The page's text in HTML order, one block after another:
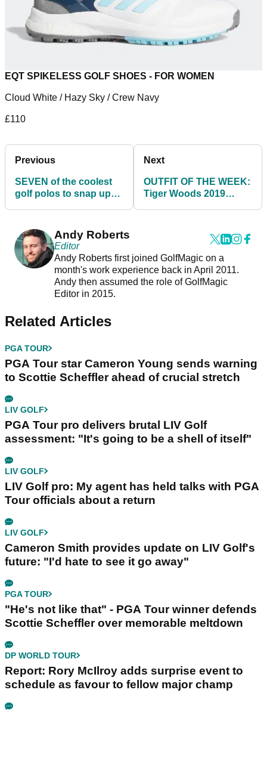
EQT SPIKELESS GOLF SHOES - FOR WOMEN
Cloud White / Hazy Sky / Crew Navy
£110
Previous
SEVEN of the coolest
golf polos to snap up
Next
OUTFIT OF THE WEEK:
Tiger Woods 2019
Andy Roberts
Editor
Andy Roberts first joined GolfMagic on a
month's work experience back in April 2011.
Andy then assumed the role of GolfMagic
Editor in 2015.
Related Articles
PGA TOUR
PGA Tour star Cameron Young sends warning
to Scottie Scheffler ahead of crucial stretch
LIV GOLF
PGA Tour pro delivers brutal LIV Golf
assessment: "It's going to be a shell of itself"
LIV GOLF
LIV Golf pro: My agent has held talks with PGA
Tour officials about a return
LIV GOLF
Cameron Smith provides update on LIV Golf's
future: "I'd hate to see it go away"
PGA TOUR
"He's not like that" - PGA Tour winner defends
Scottie Scheffler over memorable meltdown
DP WORLD TOUR
Report: Rory McIlroy adds surprise event to
schedule as favour to fellow major champ